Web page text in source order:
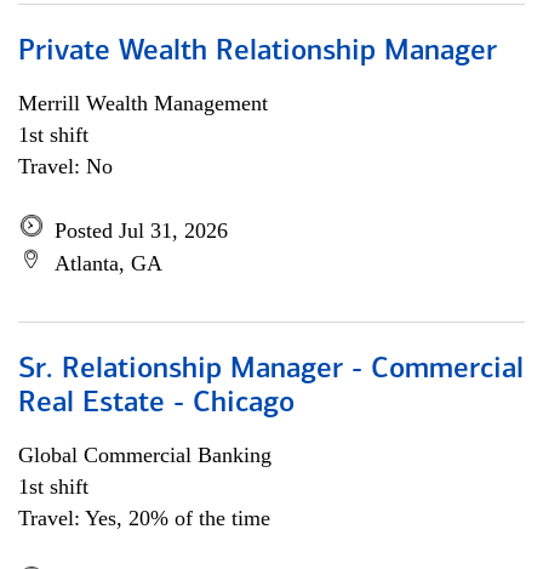
Private Wealth Relationship Manager
Merrill Wealth Management
1st shift
Travel: No
Posted Jul 31, 2026
Atlanta, GA
Sr. Relationship Manager - Commercial
Real Estate - Chicago
Global Commercial Banking
1st shift
Travel: Yes, 20% of the time